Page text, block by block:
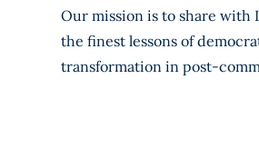
Our mission is to share
the finest lessons of
transformation in post-